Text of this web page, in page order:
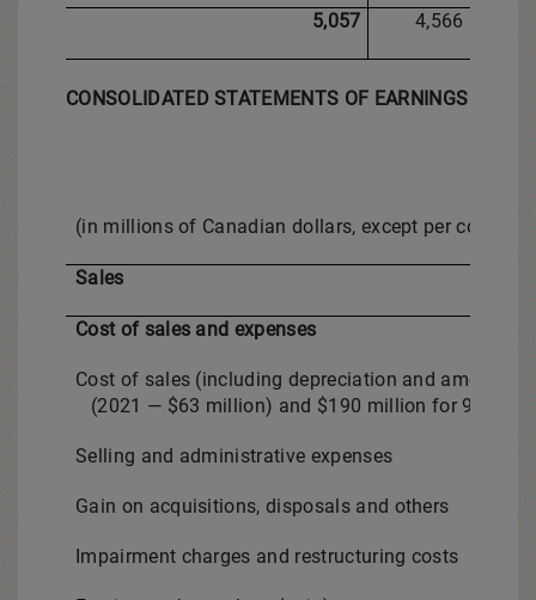
5,057 4,566
CONSOLIDATED STATEMENTS OF EARNINGS
(in millions of Canadian dollars, except per
Sales
Cost of sales and expenses
Cost of sales (including depreciation and
(2021 — $63 million) and $190 million for 9-
Selling and administrative expenses
Gain on acquisitions, disposals and others
Impairment charges and restructuring costs